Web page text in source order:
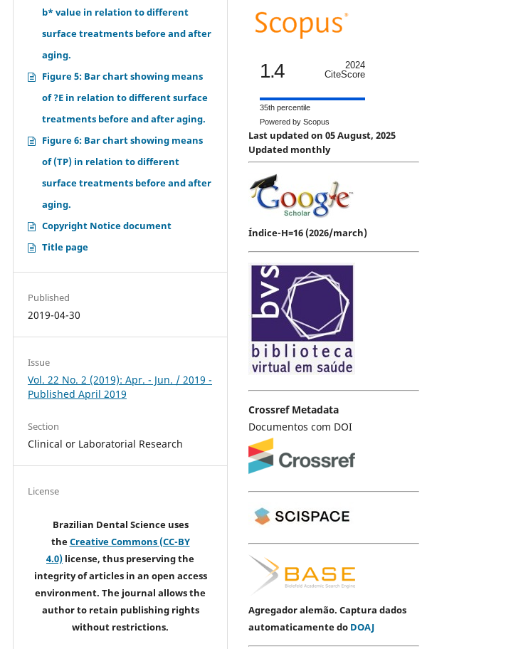
b* value in relation to different
surface treatments before and after
aging.
Figure 5: Bar chart showing means
of ?E in relation to different surface
treatments before and after aging.
Figure 6: Bar chart showing means
of (TP) in relation to different
surface treatments before and after
aging.
Copyright Notice document
Title page
Published
2019-04-30
Issue
Vol. 22 No. 2 (2019): Apr. - Jun. / 2019 -
Published April 2019
Section
Clinical or Laboratorial Research
License
Brazilian Dental Science uses
theCreative Commons (CC-BY
4.0) license, thus preserving the
integrity of articles in an open access
environment. The journal allows the
author to retain publishing rights
without restrictions.
1.4
2024
CiteScore
35th percentile
Powered by Scopus
Last updated on 05 August, 2025
Updated monthly
Índice-H=16 (2026/march)
Crossref Metadata
Documentos com DOI
Agregador alemão. Captura dados
automaticamente do DOAJ